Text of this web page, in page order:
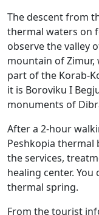
The descent from
thermal waters on
observe the valley
mountain of Zimur,
part of the Korab-
it is Boroviku I
monuments of
After a 2-hour
Peshkopia
the services,
healing center.
thermal spring.
From the tourist